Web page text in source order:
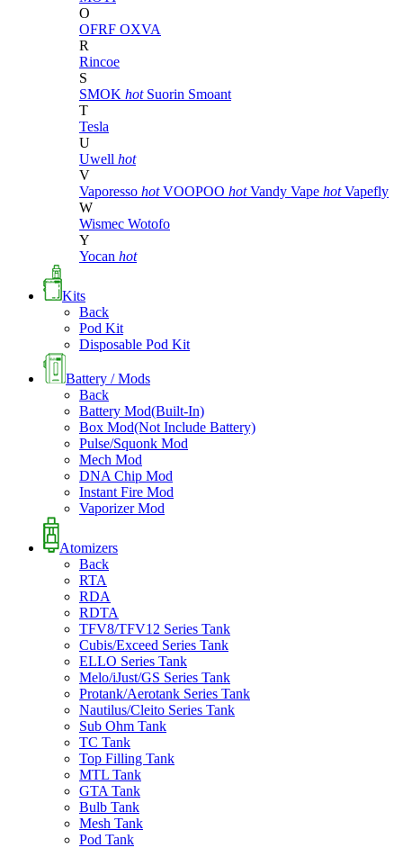
O
OFRF OXVA
R
Rincoe
S
SMOK hot Suorin Smoant
T
Tesla
U
Uwell hot
V
Vaporesso hot VOOPOO hot Vandy Vape hot Vapefly
W
Wismec Wotofo
Y
Yocan hot
Kits
Back
Pod Kit
Disposable Pod Kit
Battery / Mods
Back
Battery Mod(Built-In)
Box Mod(Not Include Battery)
Pulse/Squonk Mod
Mech Mod
DNA Chip Mod
Instant Fire Mod
Vaporizer Mod
Atomizers
Back
RTA
RDA
RDTA
TFV8/TFV12 Series Tank
Cubis/Exceed Series Tank
ELLO Series Tank
Melo/iJust/GS Series Tank
Protank/Aerotank Series Tank
Nautilus/Cleito Series Tank
Sub Ohm Tank
TC Tank
Top Filling Tank
MTL Tank
GTA Tank
Bulb Tank
Mesh Tank
Pod Tank